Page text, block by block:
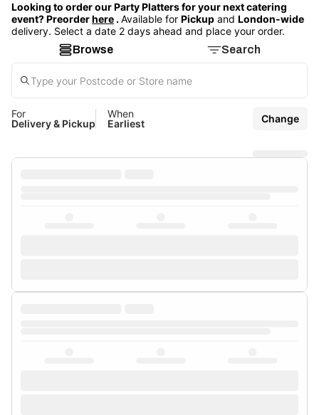
Looking to order our Party Platters for your next catering
event? Preorderhere .Available for Pickup and London-wide
delivery. Select a date 2 days ahead and place your order.
Browse
Search
For
Delivery & Pickup
When
Earliest
Change